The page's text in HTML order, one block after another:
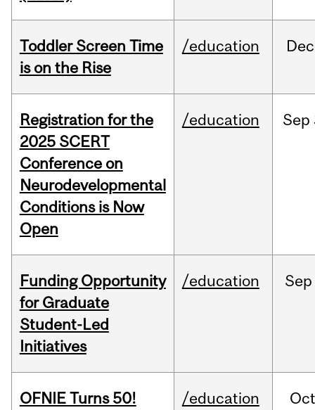
Toddler Screen Time
is on the Rise
/education Dec
Registration for the
2025 SCERT
Conference on
Neurodevelopmental
Conditions is Now
Open
/education Sep
Funding Opportunity
for Graduate
Student-Led
Initiatives
/education Sep
OFNIE Turns 50!
/education